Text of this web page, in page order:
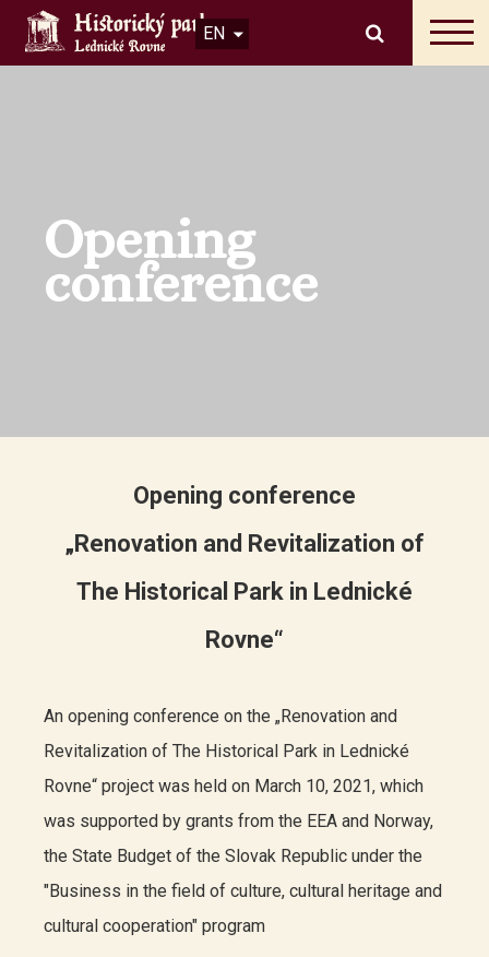
EN
Opening
conference
Opening conference
„Renovation and Revitalization of
The Historical Park in Lednické
Rovne“
An opening conference on the „Renovation and
Revitalization of The Historical Park in Lednické
Rovne“ project was held on March 10, 2021, which
was supported by grants from the EEA and Norway,
the State Budget of the Slovak Republic under the
"Business in the field of culture, cultural heritage and
cultural cooperation" program